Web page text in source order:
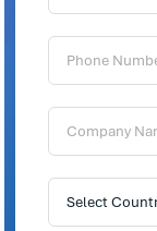
Phone
Number:
Company
Name:
Country: